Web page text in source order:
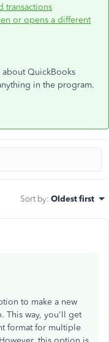
transactions
or opens a different
about QuickBooks
in the program.
Sort by: Oldest first
to make a new
This way, you'll get
format for multiple